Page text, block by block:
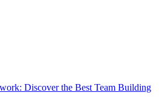
Discover the Best Team Building